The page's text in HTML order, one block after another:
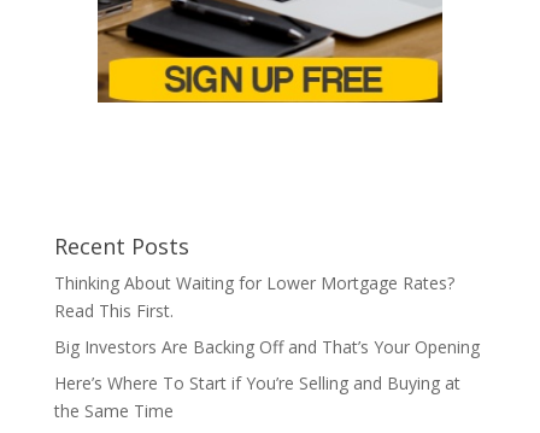
Recent Posts
Thinking About Waiting for Lower Mortgage Rates?
Read This First.
Big Investors Are Backing Off and That’s Your Opening
Here’s Where To Start if You’re Selling and Buying at
the Same Time